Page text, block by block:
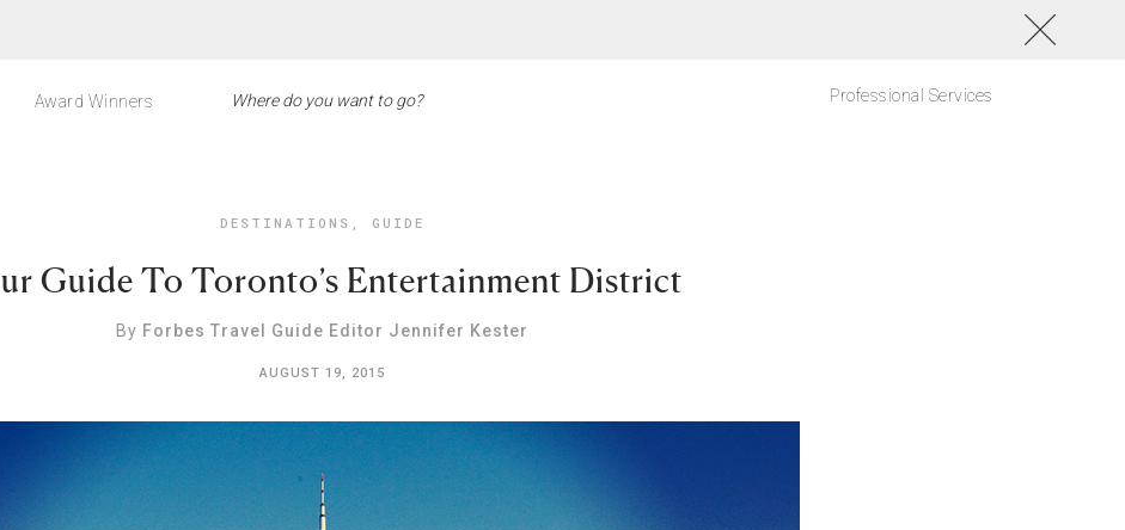
Award Winners Professional Services
DESTINATIONS , GUIDE
Guide To Toronto’s Entertainment District
By Forbes Travel Guide Editor Jennifer Kester
AUGUST 19, 2015